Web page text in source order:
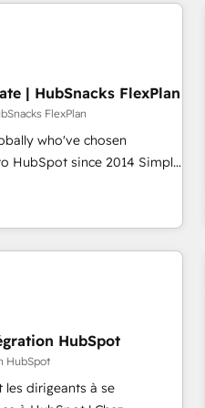
| HubSnacks FlexPlan
FlexPlan
who've chosen
since 2014 Simple
1️⃣ Set Up |
existing HubSpot portals
Execution... Global 24/7 ...
that put HubSpot in the
or
💰 Sage or Netsuite 🤖
or PandaDoc 🌐 Avalara or
HubSpot
HubSpot
les dirigeants à se